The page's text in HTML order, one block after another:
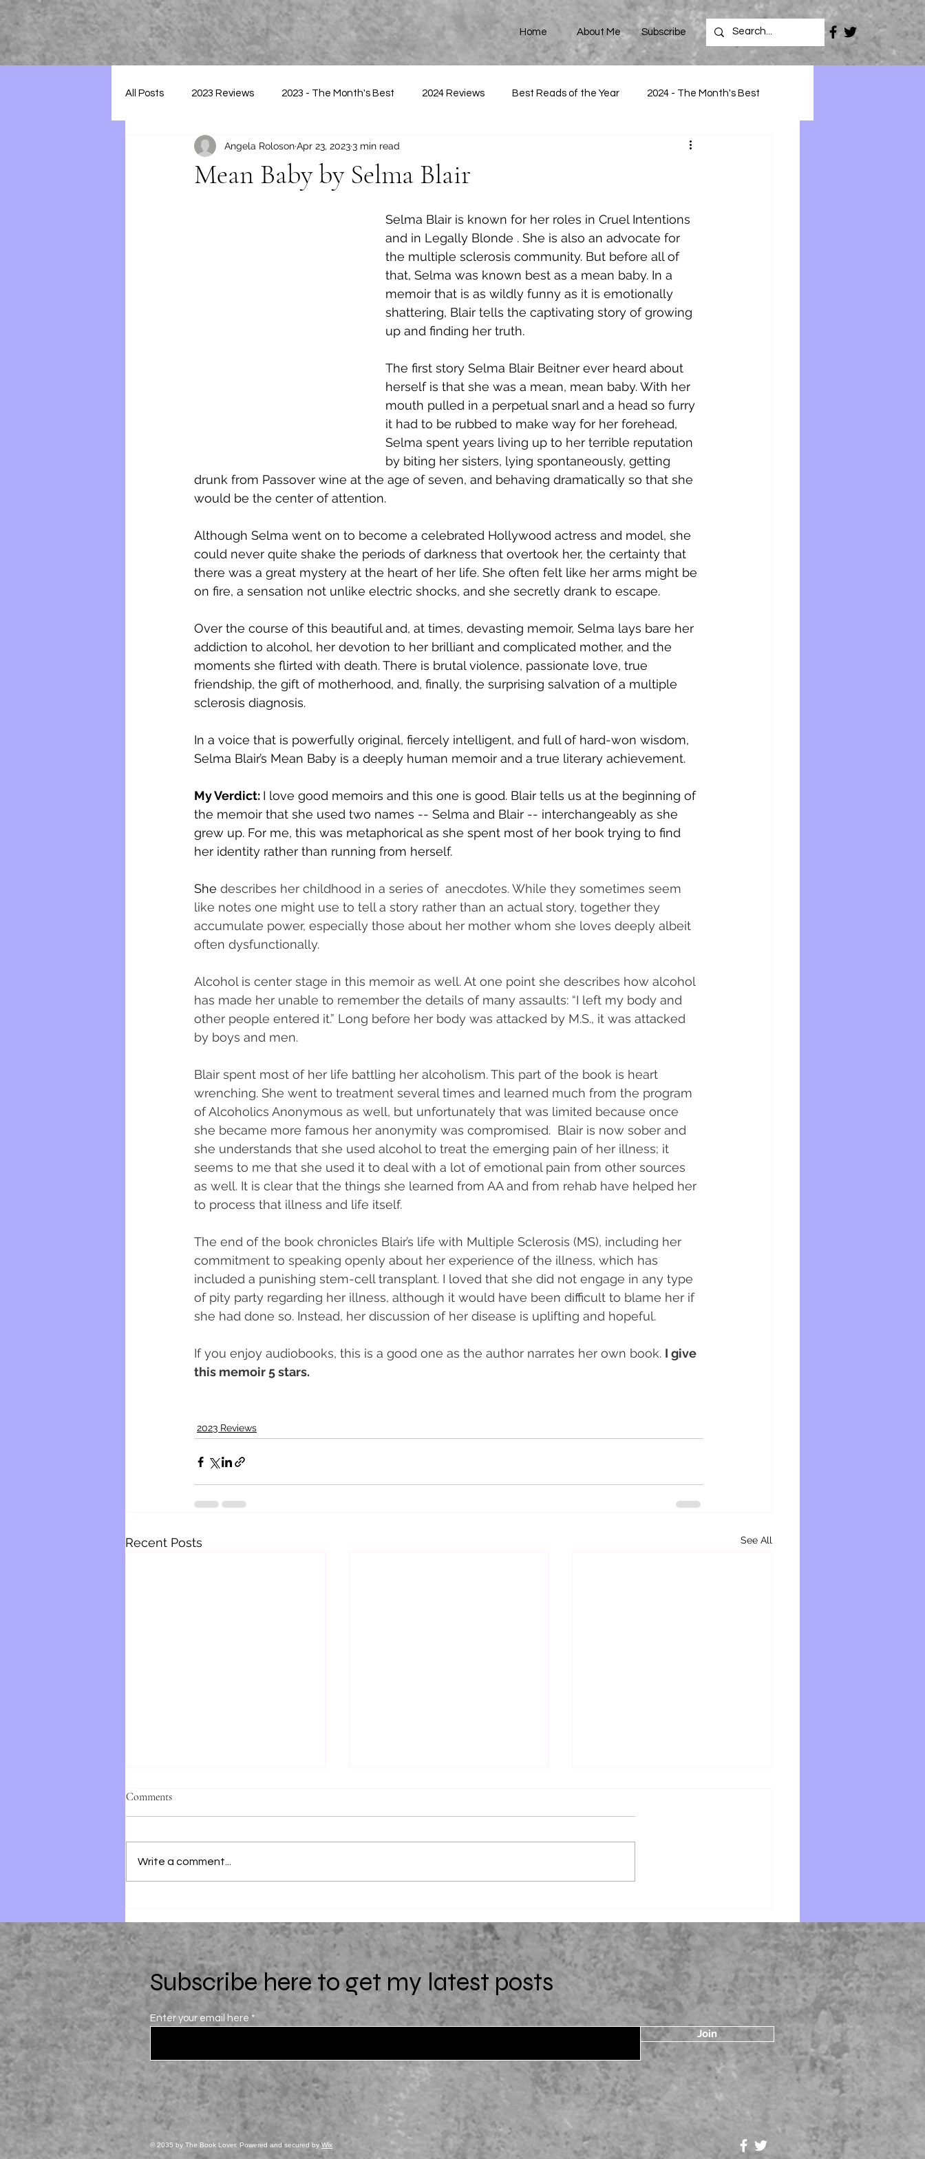
Home About Me Subscribe
All Posts 2023 Reviews 2023 - The Month's Best 2024 Reviews Best Reads of the Year 2024 - The Month's Best
2025 - Reviews
Mean Baby by Selma Blair
Angela RolosonApr 23, 20233 min read
Selma Blair is known for her roles in Cruel Intentions
and in Legally Blonde . She is also an advocate for
the multiple sclerosis community. But before all of
that, Selma was known best as a mean baby. In a
memoir that is as wildly funny as it is emotionally
shattering, Blair tells the captivating story of growing
up and finding her truth.
The first story Selma Blair Beitner ever heard about
herself is that she was a mean, mean baby. With her
mouth pulled in a perpetual snarl and a head so furry
it had to be rubbed to make way for her forehead,
Selma spent years living up to her terrible reputation
by biting her sisters, lying spontaneously, getting
drunk from Passover wine at the age of seven, and behaving dramatically so that she
would be the center of attention.
Although Selma went on to become a celebrated Hollywood actress and model, she
could never quite shake the periods of darkness that overtook her, the certainty that
there was a great mystery at the heart of her life. She often felt like her arms might be
on fire, a sensation not unlike electric shocks, and she secretly drank to escape.
Over the course of this beautiful and, at times, devasting memoir, Selma lays bare her
addiction to alcohol, her devotion to her brilliant and complicated mother, and the
moments she flirted with death. There is brutal violence, passionate love, true
friendship, the gift of motherhood, and, finally, the surprising salvation of a multiple
sclerosis diagnosis.
In a voice that is powerfully original, fiercely intelligent, and full of hard-won wisdom,
Selma Blair’s Mean Baby is a deeply human memoir and a true literary achievement.
My Verdict: I love good memoirs and this one is good. Blair tells us at the beginning of
the memoir that she used two names -- Selma and Blair -- interchangeably as she
grew up. For me, this was metaphorical as she spent most of her book trying to find
her identity rather than running from herself.
She describes her childhood in a series of  anecdotes. While they sometimes seem
like notes one might use to tell a story rather than an actual story, together they
accumulate power, especially those about her mother whom she loves deeply albeit
often dysfunctionally.
Alcohol is center stage in this memoir as well. At one point she describes how alcohol
has made her unable to remember the details of many assaults: “I left my body and
other people entered it.” Long before her body was attacked by M.S., it was attacked
by boys and men.
Blair spent most of her life battling her alcoholism. This part of the book is heart
wrenching. She went to treatment several times and learned much from the program
of Alcoholics Anonymous as well, but unfortunately that was limited because once
she became more famous her anonymity was compromised.  Blair is now sober and
she understands that she used alcohol to treat the emerging pain of her illness; it
seems to me that she used it to deal with a lot of emotional pain from other sources
as well. It is clear that the things she learned from AA and from rehab have helped her
to process that illness and life itself.
The end of the book chronicles Blair’s life with Multiple Sclerosis (MS), including her
commitment to speaking openly about her experience of the illness, which has
included a punishing stem-cell transplant. I loved that she did not engage in any type
of pity party regarding her illness, although it would have been difficult to blame her if
she had done so. Instead, her discussion of her disease is uplifting and hopeful.
If you enjoy audiobooks, this is a good one as the author narrates her own book. I give
this memoir 5 stars.
2023 Reviews
Recent Posts See All
Unique by Starr Z Davies
Comments
Write a comment...
Subscribe here to get my latest posts
Enter your email here
Join
© 2035 by The Book Lover. Powered and secured byWix